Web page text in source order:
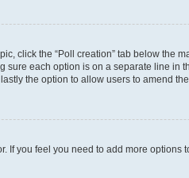
click the “Poll creation” tab below
each option is on a separate line in
the option to allow users to amend
If you feel you need to add more